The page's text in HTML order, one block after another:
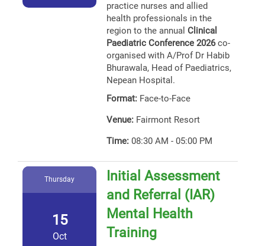
practice nurses and allied
health professionals in the
region to the annual Clinical
Paediatric Conference 2026co-
organised with A/Prof Dr Habib
Bhurawala, Head of Paediatrics,
Nepean Hospital.
Format: Face-to-Face
Venue: Fairmont Resort
Time: 08:30 AM - 05:00 PM
Thursday
15
Oct
Initial Assessment
and Referral (IAR)
Mental Health
Training